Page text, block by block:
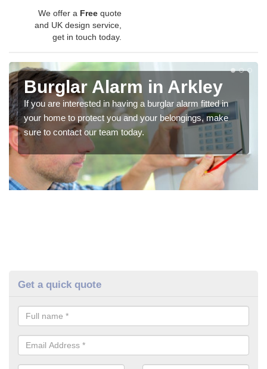
We offer a Free quote
and UK design service,
get in touch today.
Burglar Alarm in Arkley
If you are interested in having a burglar alarm fitted in
your home to protect you and your belongings, make
sure to contact our team today.
Get a quick quote